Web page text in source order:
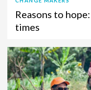
Reasons to
times